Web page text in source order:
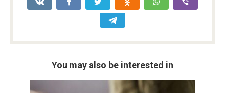
You may also be interested in